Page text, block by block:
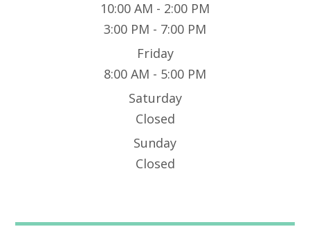
10:00 AM - 2:00 PM
3:00 PM - 7:00 PM
Friday
8:00 AM - 5:00 PM
Saturday
Closed
Sunday
Closed